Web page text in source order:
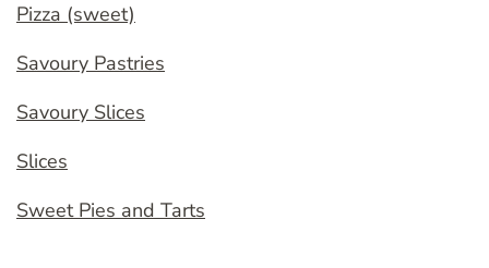
Pizza (sweet)
Savoury Pastries
Savoury Slices
Slices
Sweet Pies and Tarts